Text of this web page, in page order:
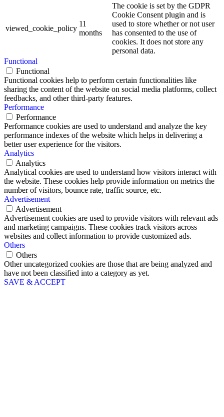
viewed_cookie_policy
11
months
The cookie is set by the GDPR
Cookie Consent plugin and is
used to store whether or not user
has consented to the use of
cookies. It does not store any
personal data.
Functional
Functional
Functional cookies help to perform certain functionalities like
sharing the content of the website on social media platforms, collect
feedbacks, and other third-party features.
Performance
Performance
Performance cookies are used to understand and analyze the key
performance indexes of the website which helps in delivering a
better user experience for the visitors.
Analytics
Analytics
Analytical cookies are used to understand how visitors interact with
the website. These cookies help provide information on metrics the
number of visitors, bounce rate, traffic source, etc.
Advertisement
Advertisement
Advertisement cookies are used to provide visitors with relevant ads
and marketing campaigns. These cookies track visitors across
websites and collect information to provide customized ads.
Others
Others
Other uncategorized cookies are those that are being analyzed and
have not been classified into a category as yet.
SAVE & ACCEPT